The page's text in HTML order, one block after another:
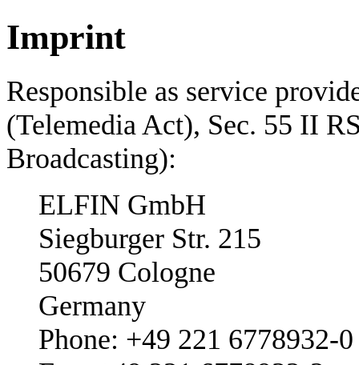
Imprint
Responsible as service
(Telemedia Act), Sec. 55 II
Broadcasting):
ELFIN GmbH
Siegburger Str. 215
50679 Cologne
Germany
Phone: +49 221 6778932-0